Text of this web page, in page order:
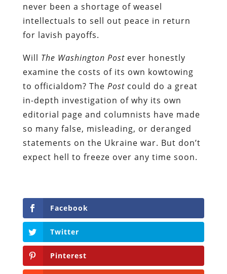
never been a shortage of weasel
intellectuals to sell out peace in return
for lavish payoffs.
Will The Washington Postever honestly
examine the costs of its own kowtowing
to officialdom? The Postcould do a great
in-depth investigation of why its own
editorial page and columnists have made
so many false, misleading, or deranged
statements on the Ukraine war. But don’t
expect hell to freeze over any time soon.
Facebook
Twitter
Pinterest